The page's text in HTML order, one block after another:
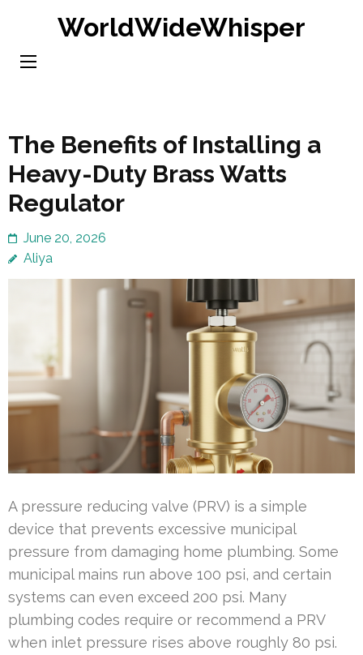
content
WorldWideWhisper
The Benefits of Installing a
Heavy-Duty Brass Watts
Regulator
June 20, 2026
Aliya
A pressure reducing valve (PRV) is a simple
device that prevents excessive municipal
pressure from damaging home plumbing. Some
municipal mains run above 100 psi, and certain
systems can even exceed 200 psi. Many
plumbing codes require or recommend a PRV
when inlet pressure rises above roughly 80 psi.